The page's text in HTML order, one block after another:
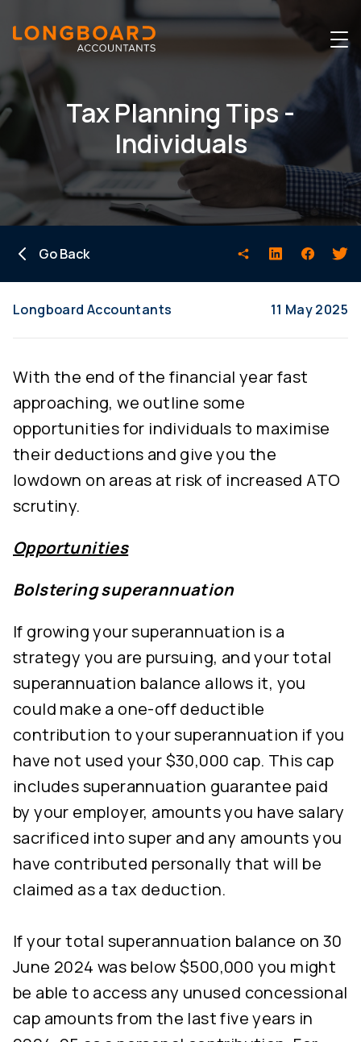
Tax Planning Tips -
Individuals
Go Back
Longboard Accountants 11 May 2025
With the end of the financial year fast
approaching, we outline some
opportunities for individuals to maximise
their deductions and give you the
lowdown on areas at risk of increased ATO
scrutiny.
Opportunities
Bolstering superannuation
If growing your superannuation is a
strategy you are pursuing, and your total
superannuation balance allows it, you
could make a one-off deductible
contribution to your superannuation if you
have not used your $30,000 cap. This cap
includes superannuation guarantee paid
by your employer, amounts you have salary
sacrificed into super and any amounts you
have contributed personally that will be
claimed as a tax deduction.
If your total superannuation balance on 30
June 2024 was below $500,000 you might
be able to access any unused concessional
cap amounts from the last five years in